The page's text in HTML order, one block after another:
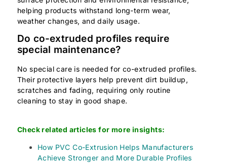
helping products withstand long-term wear,
weather changes, and daily usage.
Do co-extruded profiles require
special maintenance?
No special care is needed for co-extruded profiles.
Their protective layers help prevent dirt buildup,
scratches and fading, requiring only routine
cleaning to stay in good shape.
Check related articles for more insights:
How PVC Co-Extrusion Helps Manufacturers
Achieve Stronger and More Durable Profiles